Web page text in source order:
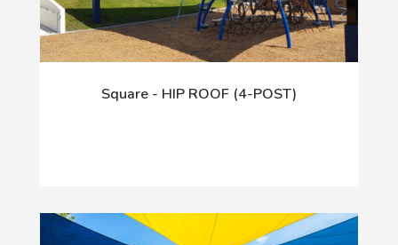
Square - HIP ROOF (4-POST)